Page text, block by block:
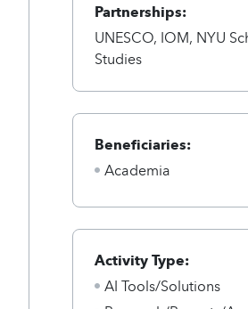
Partnerships:
UNESCO, IOM, NYU
Studies
Beneficiaries:
Academia
Activity Type:
AI Tools/Solutions